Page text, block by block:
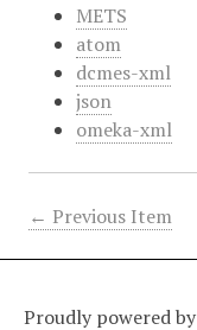
METS
atom
dcmes-xml
json
omeka-xml
← Previous Item
Proudly powered by